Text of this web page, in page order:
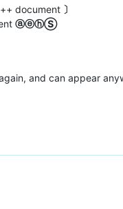
document 〕
ⓐⓔⓗⓈ
and can appear